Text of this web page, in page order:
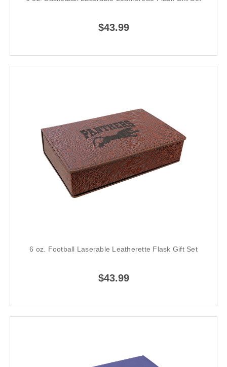
$43.99
6 oz. Football Laserable Leatherette Flask Gift Set
$43.99